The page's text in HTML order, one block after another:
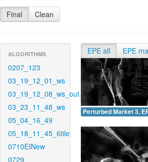
Final Clean
ALGORITHMS
0207_123
03_19_12_01_ws
03_19_12_08_ws_out
03_23_11_48_ws
05_04_16_49
05_18_11_45_6tile
0710EINew
0729
EPE all EPE
Perturbed Market 3,